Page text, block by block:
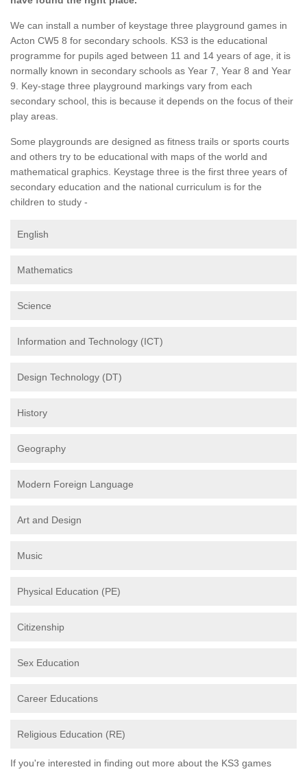
We can install a number of keystage three playground games in
Acton CW5 8 for secondary schools. KS3 is the educational
programme for pupils aged between 11 and 14 years of age, it is
normally known in secondary schools as Year 7, Year 8 and Year
9. Key-stage three playground markings vary from each
secondary school, this is because it depends on the focus of their
play areas.
Some playgrounds are designed as fitness trails or sports courts
and others try to be educational with maps of the world and
mathematical graphics. Keystage three is the first three years of
secondary education and the national curriculum is for the
children to study -
English
Mathematics
Science
Information and Technology (ICT)
Design Technology (DT)
History
Geography
Modern Foreign Language
Art and Design
Music
Physical Education (PE)
Citizenship
Sex Education
Career Educations
Religious Education (RE)
If you're interested in finding out more about the KS3 games